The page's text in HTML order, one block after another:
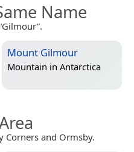
Name
Mount Gilmour
Mountain in Antarctica
Corners and Ormsby.